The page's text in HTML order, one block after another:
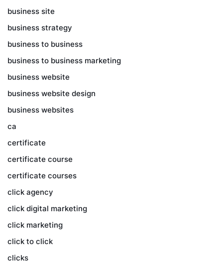
business site
business strategy
business to business
business to business marketing
business website
business website design
business websites
ca
certificate
certificate course
certificate courses
click agency
click digital marketing
click marketing
click to click
clicks